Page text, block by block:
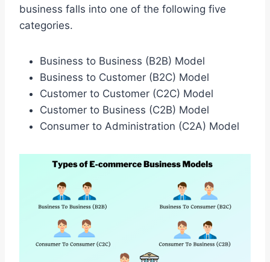
business falls into one of the following five
categories.
Business to Business (B2B) Model
Business to Customer (B2C) Model
Customer to Customer (C2C) Model
Customer to Business (C2B) Model
Consumer to Administration (C2A) Model